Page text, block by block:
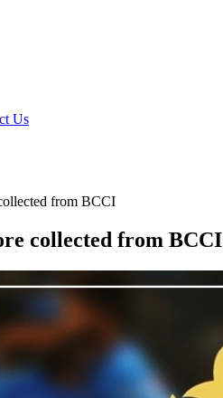
Us
from BCCI
collected from BCCI